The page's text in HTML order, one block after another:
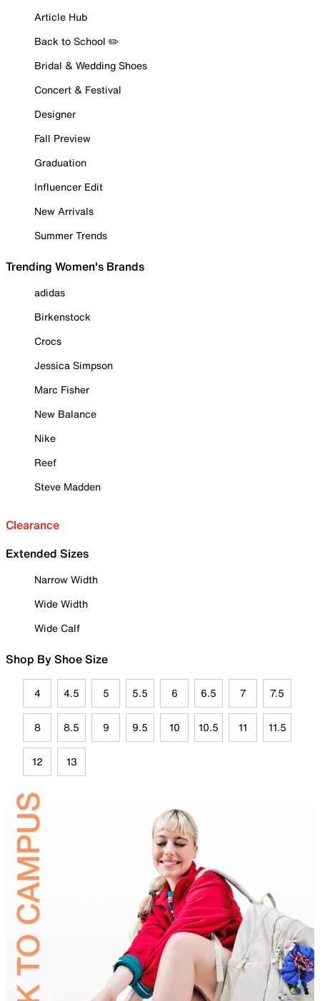
Article Hub
Back to School ✏️
Bridal & Wedding Shoes
Concert & Festival
Designer
Fall Preview
Graduation
Influencer Edit
New Arrivals
Summer Trends
Trending Women's Brands
adidas
Birkenstock
Crocs
Jessica Simpson
Marc Fisher
New Balance
Nike
Reef
Steve Madden
Clearance
Extended Sizes
Narrow Width
Wide Width
Wide Calf
Shop By Shoe Size
4 4.5 5 5.5 6 6.5 7 7.5
8 8.5 9 9.5 10 10.5 11 11.5
12 13